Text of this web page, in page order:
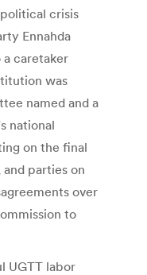
crisis
Ennahda
caretaker
was
named and a
national
on the final
parties on
over
to
UGTT labor